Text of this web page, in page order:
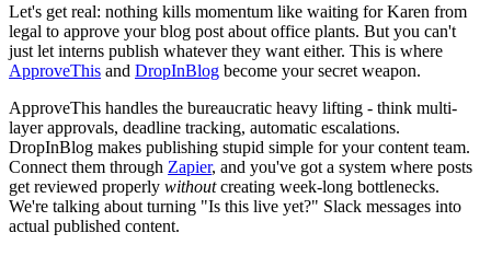
Let's get real: nothing kills momentum like waiting for Karen from
legal to approve your blog post about office plants. But you can't
just let interns publish whatever they want either. This is where
ApproveThis and DropInBlog become your secret weapon.
ApproveThis handles the bureaucratic heavy lifting - think multi-
layer approvals, deadline tracking, automatic escalations.
DropInBlog makes publishing stupid simple for your content team.
Connect them through Zapier, and you've got a system where posts
get reviewed properly withoutcreating week-long bottlenecks.
We're talking about turning "Is this live yet?" Slack messages into
actual published content.